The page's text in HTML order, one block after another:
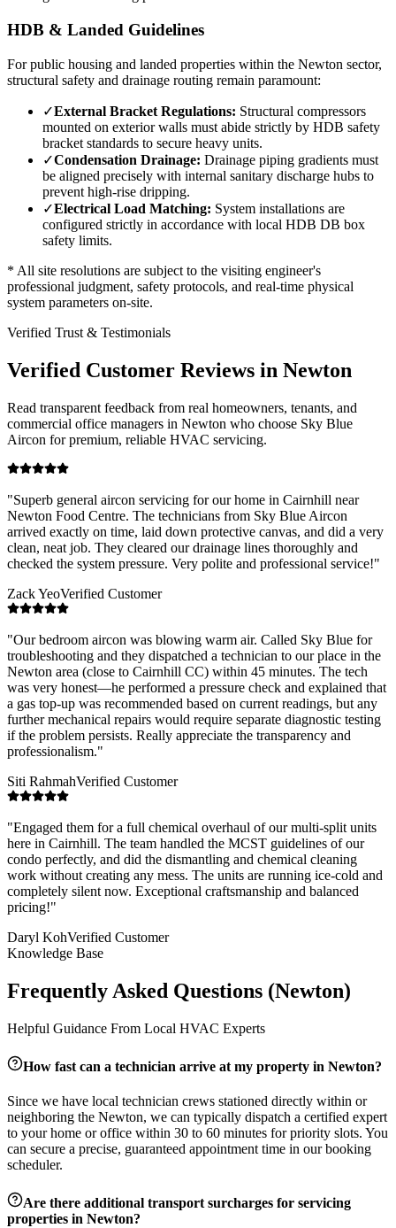
HDB & Landed Guidelines
For public housing and landed properties within the Newton sector,
structural safety and drainage routing remain paramount:
✓External Bracket Regulations: Structural compressors
mounted on exterior walls must abide strictly by HDB safety
bracket standards to secure heavy units.
✓Condensation Drainage: Drainage piping gradients must
be aligned precisely with internal sanitary discharge hubs to
prevent high-rise dripping.
✓Electrical Load Matching: System installations are
configured strictly in accordance with local HDB DB box
safety limits.
* All site resolutions are subject to the visiting engineer's
professional judgment, safety protocols, and real-time physical
system parameters on-site.
Verified Trust & Testimonials
Verified Customer Reviews in Newton
Read transparent feedback from real homeowners, tenants, and
commercial office managers in Newton who choose Sky Blue
Aircon for premium, reliable HVAC servicing.
"Superb general aircon servicing for our home in Cairnhill near
Newton Food Centre. The technicians from Sky Blue Aircon
arrived exactly on time, laid down protective canvas, and did a very
clean, neat job. They cleared our drainage lines thoroughly and
checked the system pressure. Very polite and professional service!"
Zack YeoVerified Customer
"Our bedroom aircon was blowing warm air. Called Sky Blue for
troubleshooting and they dispatched a technician to our place in the
Newton area (close to Cairnhill CC) within 45 minutes. The tech
was very honest—he performed a pressure check and explained that
a gas top-up was recommended based on current readings, but any
further mechanical repairs would require separate diagnostic testing
if the problem persists. Really appreciate the transparency and
professionalism."
Siti RahmahVerified Customer
"Engaged them for a full chemical overhaul of our multi-split units
here in Cairnhill. The team handled the MCST guidelines of our
condo perfectly, and did the dismantling and chemical cleaning
work without creating any mess. The units are running ice-cold and
completely silent now. Exceptional craftsmanship and balanced
pricing!"
Daryl KohVerified Customer
Knowledge Base
Frequently Asked Questions (Newton)
Helpful Guidance From Local HVAC Experts
How fast can a technician arrive at my property in Newton?
Since we have local technician crews stationed directly within or
neighboring the Newton, we can typically dispatch a certified expert
to your home or office within 30 to 60 minutes for priority slots. You
can secure a precise, guaranteed appointment time in our booking
scheduler.
Are there additional transport surcharges for servicing
properties in Newton?